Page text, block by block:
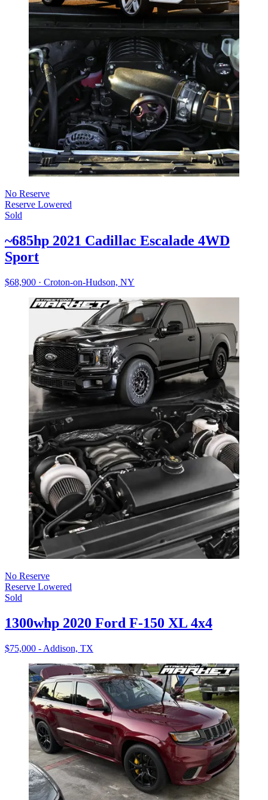
No Reserve
Reserve Lowered
Sold
~685hp 2021 Cadillac Escalade 4WD
Sport
$68,900 · Croton-on-Hudson, NY
No Reserve
Reserve Lowered
Sold
1300whp 2020 Ford F-150 XL 4x4
$75,000 - Addison, TX